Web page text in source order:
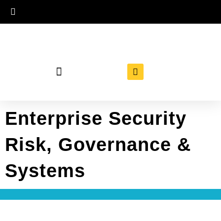
Enterprise Security
Risk, Governance &
Systems